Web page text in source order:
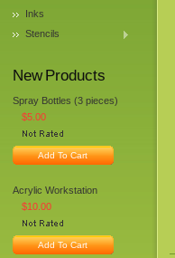
Inks
Stencils
New Products
Spray Bottles (3 pieces)
$5.00
Add To Cart
Acrylic Workstation
$10.00
Add To Cart